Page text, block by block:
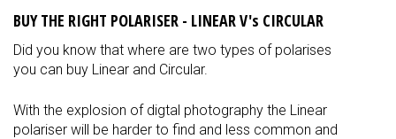
BUY THE RIGHT POLARISER - LINEAR V's CIRCULAR
Did you know that where are two types of polarises
you can buy Linear and Circular.
With the explosion of digtal photography the Linear
polariser will be harder to find and less common and